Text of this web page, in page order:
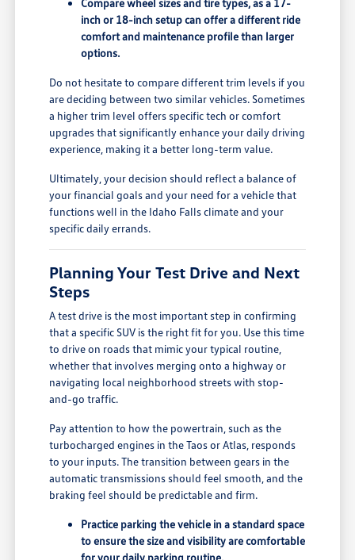
Compare wheel sizes and tire types, as a 17-
inch or 18-inch setup can offer a different ride
comfort and maintenance profile than larger
options.
Do not hesitate to compare different trim levels if you
are deciding between two similar vehicles. Sometimes
a higher trim level offers specific tech or comfort
upgrades that significantly enhance your daily driving
experience, making it a better long-term value.
Ultimately, your decision should reflect a balance of
your financial goals and your need for a vehicle that
functions well in the Idaho Falls climate and your
specific daily errands.
Planning Your Test Drive and Next
Steps
A test drive is the most important step in confirming
that a specific SUV is the right fit for you. Use this time
to drive on roads that mimic your typical routine,
whether that involves merging onto a highway or
navigating local neighborhood streets with stop-
and-go traffic.
Pay attention to how the powertrain, such as the
turbocharged engines in the Taos or Atlas, responds
to your inputs. The transition between gears in the
automatic transmissions should feel smooth, and the
braking feel should be predictable and firm.
Practice parking the vehicle in a standard space
to ensure the size and visibility are comfortable